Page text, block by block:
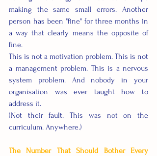
making the same small errors. Another
person has been "fine" for three months in
a way that clearly means the opposite of
fine.
This is not a motivation problem. This is not
a management problem. This is a nervous
system problem. And nobody in your
organisation was ever taught how to
address it.
(Not their fault. This was not on the
curriculum. Anywhere.)
The Number That Should Bother Every